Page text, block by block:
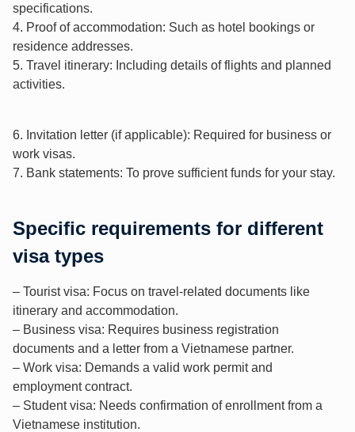
specifications.
4. Proof of accommodation: Such as hotel bookings or
residence addresses.
5. Travel itinerary: Including details of flights and planned
activities.
6. Invitation letter (if applicable): Required for business or
work visas.
7. Bank statements: To prove sufficient funds for your stay.
Specific requirements for different
visa types
– Tourist visa: Focus on travel-related documents like
itinerary and accommodation.
– Business visa: Requires business registration
documents and a letter from a Vietnamese partner.
– Work visa: Demands a valid work permit and
employment contract.
– Student visa: Needs confirmation of enrollment from a
Vietnamese institution.